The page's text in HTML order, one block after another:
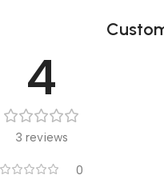
4
3 reviews
0